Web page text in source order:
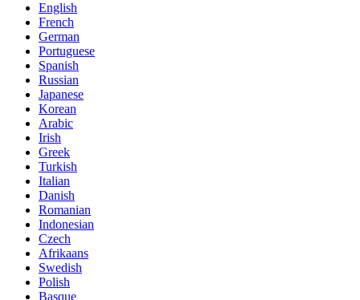
English
French
German
Portuguese
Spanish
Russian
Japanese
Korean
Arabic
Irish
Greek
Turkish
Italian
Danish
Romanian
Indonesian
Czech
Afrikaans
Swedish
Polish
Basque